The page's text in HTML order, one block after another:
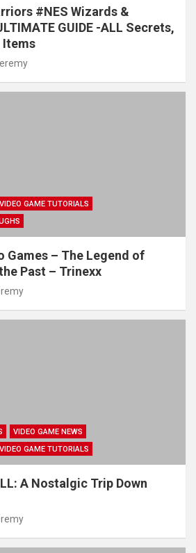
#NES Wizards &
GUIDE -ALL Secrets,
Items
VIDEO GAME TUTORIALS
Games – The Legend of
Past – Trinexx
VIDEO GAME NEWS
VIDEO GAME TUTORIALS
A Nostalgic Trip Down